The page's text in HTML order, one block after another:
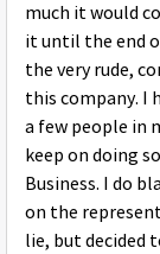
much it would
it until the end
the very rude,
this company. I
a few people in
keep on doing
Business. I do
on the
lie, but decided